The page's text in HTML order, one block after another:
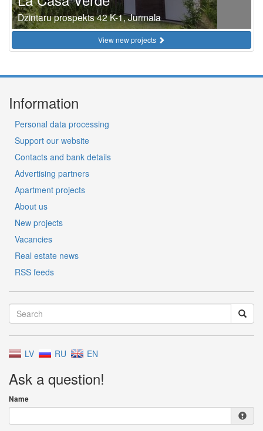
Dzintaru prospekts 42 K-1, Jurmala
View new projects
Information
Personal data processing
Support our website
Contacts and bank details
Advertising partners
Apartment projects
About us
New projects
Vacancies
Real estate news
RSS feeds
LV RU EN
Ask a question!
Name